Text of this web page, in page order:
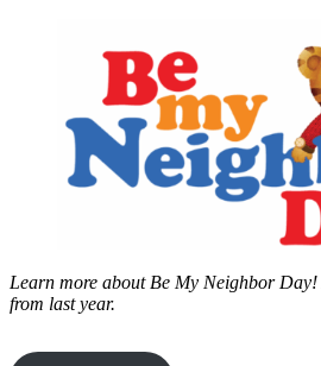
Learn more about Be My Neighbor Day!
from last year.